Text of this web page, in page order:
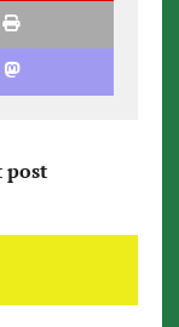
post